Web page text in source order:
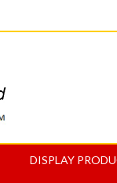
DISPLAY